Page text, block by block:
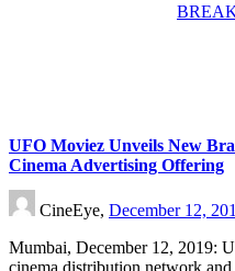
UFO Moviez Unveils New
Cinema Advertising Offering
CineEye, December 12,
Mumbai, December 12, 2019:
cinema distribution network